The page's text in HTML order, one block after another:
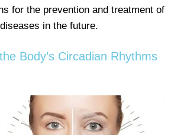
for the prevention and treatment of
in the future.
Body’s Circadian Rhythms